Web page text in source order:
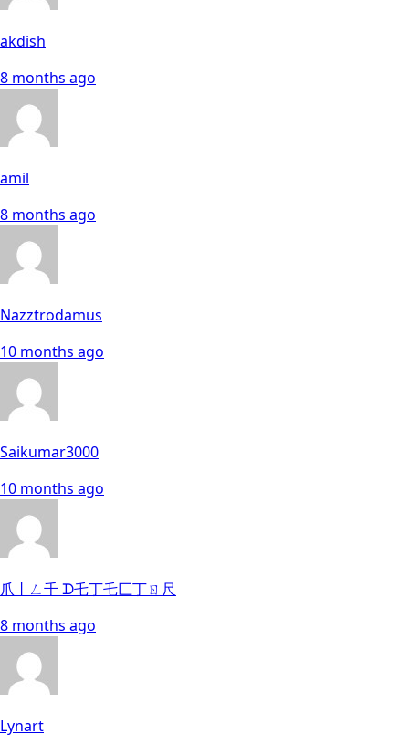
akdish
8 months ago
amil
8 months ago
Nazztrodamus
10 months ago
Saikumar3000
10 months ago
爪丨ㄥ千 ᗪ乇丁乇匚丁ㄖ尺
8 months ago
Lynart